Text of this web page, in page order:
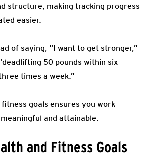
structure, making tracking progress
easier.
of saying, “I want to get stronger,”
50 pounds within six
times a week.”
goals ensures you work
and attainable.
and Fitness Goals